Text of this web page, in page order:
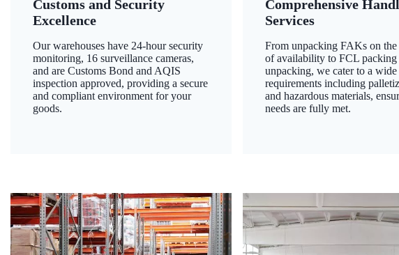
Customs and Security
Excellence
Our warehouses have 24-hour security
monitoring, 16 surveillance cameras,
and are Customs Bond and AQIS
inspection approved, providing a secure
and compliant environment for your
goods.
Comprehensive
Services
From unpacking FAKs on
of availability to FCL packing
unpacking, we cater to a wide
requirements including
and hazardous materials,
needs are fully met.